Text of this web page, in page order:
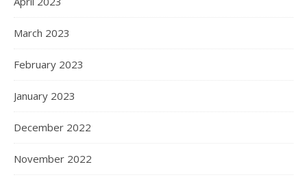
March 2023
February 2023
January 2023
December 2022
November 2022